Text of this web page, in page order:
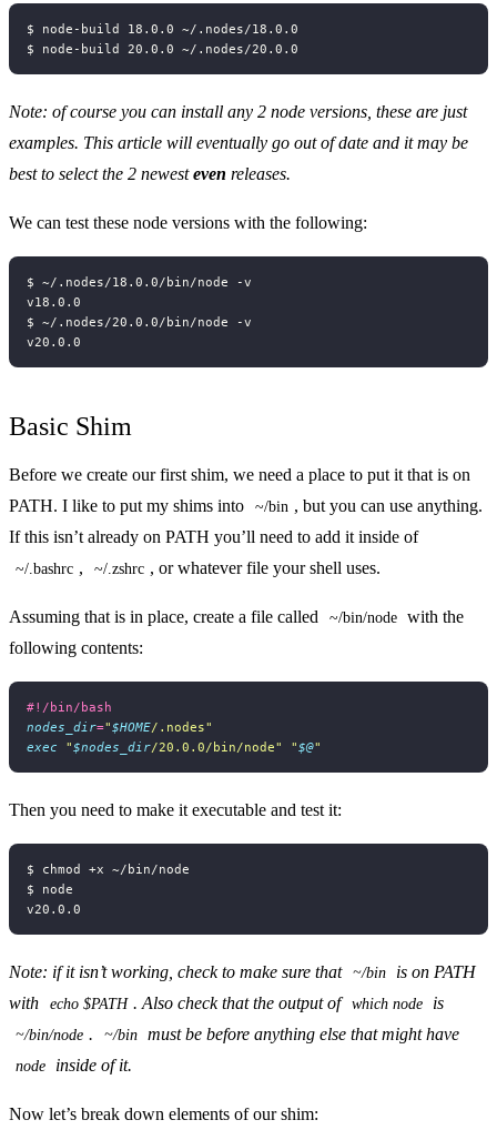
Note: of course you can install any 2 node versions, these are just
examples. This article will eventually go out of date and it may be
best to select the 2 newesteven releases.
We can test these node versions with the following:
Basic Shim
Before we create our first shim, we need a place to put it that is on
PATH. I like to put my shims into
~/bin , but you can use anything.
If this isn’t already on PATH you’ll need to add it inside of
~/.bashrc , ~/.zshrc , or whatever file your shell uses.
Assuming that is in place, create a file called ~/bin/node with the
following contents:
nodes_dir="$HOME/.nodes"
exec
"$nodes_dir/20.0.0/bin/node" "$@"
Then you need to make it executable and test it:
Note: if it isn’t working, check to make sure that ~/bin
is on PATH
with
echo $PATH . Also check that the output of which node is
~/bin/node . ~/bin must be before anything else that might have
node inside of it.
Now let’s break down elements of our shim: